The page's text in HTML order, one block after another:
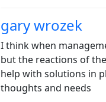
gary wrozek
I think when
but the reactions of
help with solutions in
thoughts and needs